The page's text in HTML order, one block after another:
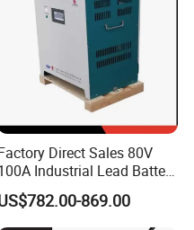
Direct Sales 80V
Industrial Lead Battery
Charger/Traction Battery
869.00